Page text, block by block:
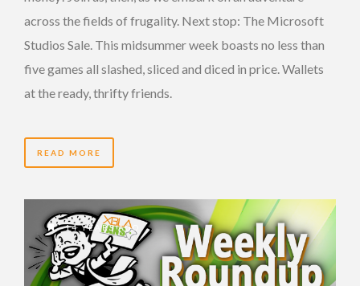
across the fields of frugality. Next stop: The Microsoft
Studios Sale. This midsummer week boasts no less than
five games all slashed, sliced and diced in price. Wallets
at the ready, thrifty friends.
READ MORE
14 YEARS AGO